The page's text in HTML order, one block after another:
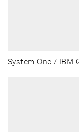
System One / IBM